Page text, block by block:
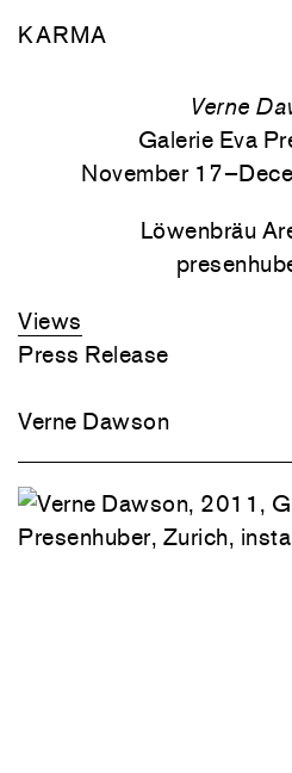
KARMA
Verne
Galerie Eva
November
Löwenbräu
Views
Press Release
Verne Dawson